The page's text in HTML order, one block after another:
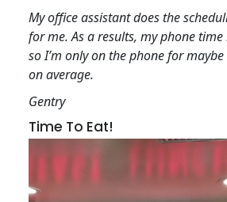
My office assistant does the
for me. As a results, my phone
so I’m only on the phone for
on average.
Gentry
Time To Eat!